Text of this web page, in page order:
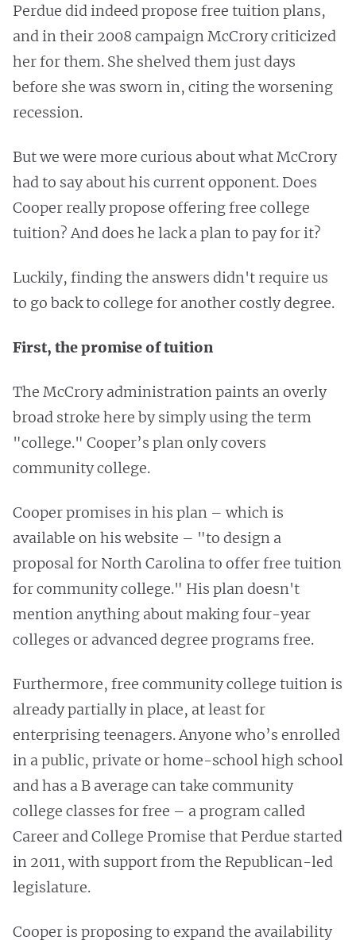
Perdue did indeed propose free tuition plans,
and in their 2008 campaign McCrory criticized
her for them. She shelved them just days
before she was sworn in, citing the worsening
recession.
But we were more curious about what McCrory
had to say about his current opponent. Does
Cooper really propose offering free college
tuition? And does he lack a plan to pay for it?
Luckily, finding the answers didn't require us
to go back to college for another costly degree.
First, the promise of tuition
The McCrory administration paints an overly
broad stroke here by simply using the term
"college." Cooper’s plan only covers
community college.
Cooper promises in his plan – which is
available on his website – "to design a
proposal for North Carolina to offer free tuition
for community college." His plan doesn't
mention anything about making four-year
colleges or advanced degree programs free.
Furthermore, free community college tuition is
already partially in place, at least for
enterprising teenagers. Anyone who’s enrolled
in a public, private or home-school high school
and has a B average can take community
college classes for free – a program called
Career and College Promise that Perdue started
in 2011, with support from the Republican-led
legislature.
Cooper is proposing to expand the availability